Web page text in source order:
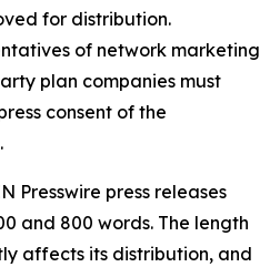
for distribution.
of network marketing
plan companies must
consent of the
Presswire press releases
and 800 words. The length
affects its distribution, and